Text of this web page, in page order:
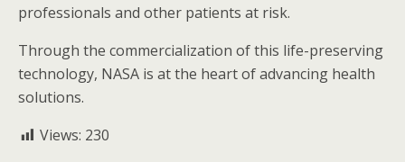
professionals and other patients at risk.
Through the commercialization of this life-preserving
technology, NASA is at the heart of advancing health
solutions.
Views: 230